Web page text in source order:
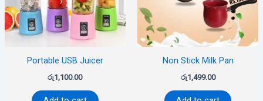
Portable USB Juicer
රු1,100.00
Non Stick Milk Pan
රු1,499.00